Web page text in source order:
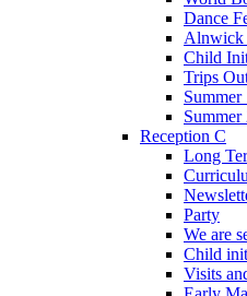
Dance
Alnwick
Child
Trips
Summer
Summer
Reception C
Long
Party
We are
Child
Visits